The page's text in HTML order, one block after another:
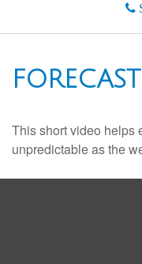
FORECAST
This short video helps
unpredictable as the